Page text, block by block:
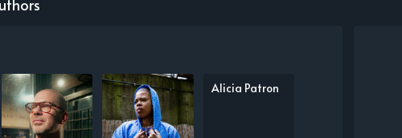
Alicia Patron